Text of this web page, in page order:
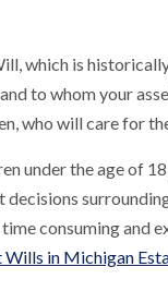
which is
to whom your
who will care for
under the age of
decisions
consuming and
Wills in Michigan